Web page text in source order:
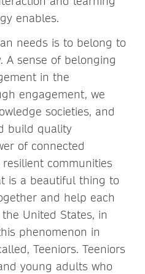
enables.
needs is to belong to
A sense of belonging
in the
engagement, we
societies, and
build quality
of connected
communities
is a beautiful thing to
and help each
United States, in
phenomenon in
Teeniors. Teeniors
young adults who